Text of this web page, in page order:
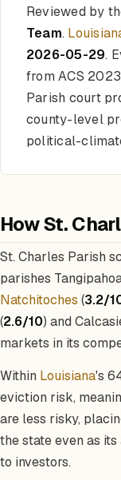
Reviewed by
Team.
2026-05-29.
from ACS
Parish court
county-level
political-
How St.
St. Charles Parish
parishes
Natchitoches (3.2/
(2.6/10) and
markets in its
Within Louisiana's
eviction risk,
are less risky,
the state even as
to investors.